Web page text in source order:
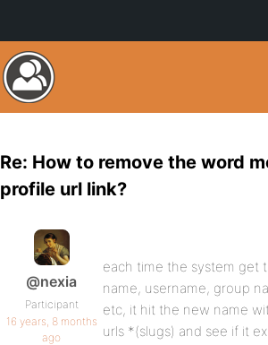
Re: How to remove the word
profile url link?
@nexia
Participant
16 years, 8 months
ago
each time the system get
name, username, group
etc, it hit the new name
urls *(slugs) and see if it